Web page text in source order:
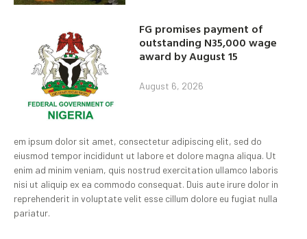
FG promises payment of
outstanding N35,000 wage
award by August 15
August 6, 2026
em ipsum dolor sit amet, consectetur adipiscing elit, sed do
eiusmod tempor incididunt ut labore et dolore magna aliqua. Ut
enim ad minim veniam, quis nostrud exercitation ullamco laboris
nisi ut aliquip ex ea commodo consequat. Duis aute irure dolor in
reprehenderit in voluptate velit esse cillum dolore eu fugiat nulla
pariatur.